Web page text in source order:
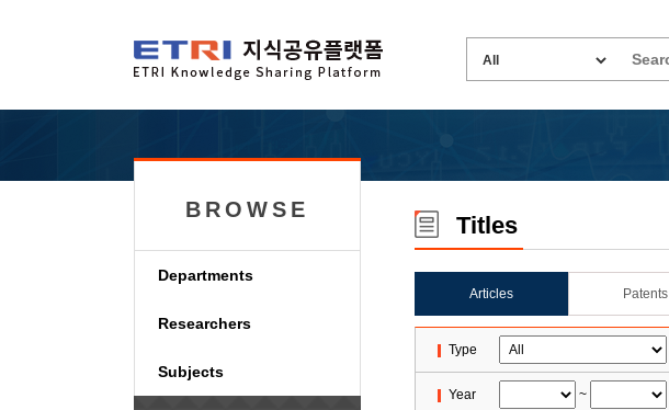
BROWSE
Departments
Researchers
Subjects
Titles
Articles Patents
Type
Year ~